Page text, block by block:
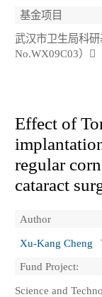
基金项目
武汉市卫生局科
No.WX09C03）
Effect of
regular
cataract
Author
Xu-Kang Cheng
Fund Project:
Science and